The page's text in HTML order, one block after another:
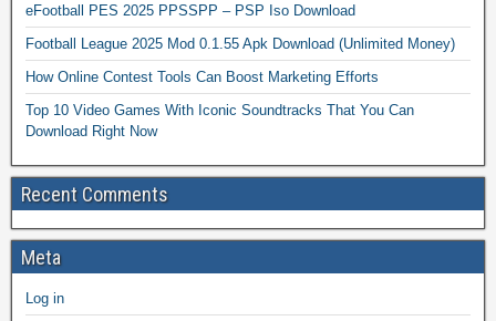
eFootball PES 2025 PPSSPP – PSP Iso Download
Football League 2025 Mod 0.1.55 Apk Download (Unlimited Money)
How Online Contest Tools Can Boost Marketing Efforts
Top 10 Video Games With Iconic Soundtracks That You Can
Download Right Now
Recent Comments
Meta
Log in